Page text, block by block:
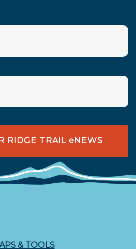
RIDGE TRAIL eNEWS
& TOOLS